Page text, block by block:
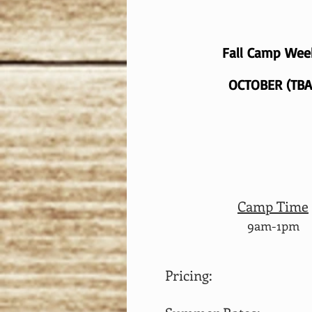
Fall Camp
OCTOBER
Camp Time
9am-1pm
Pricing: